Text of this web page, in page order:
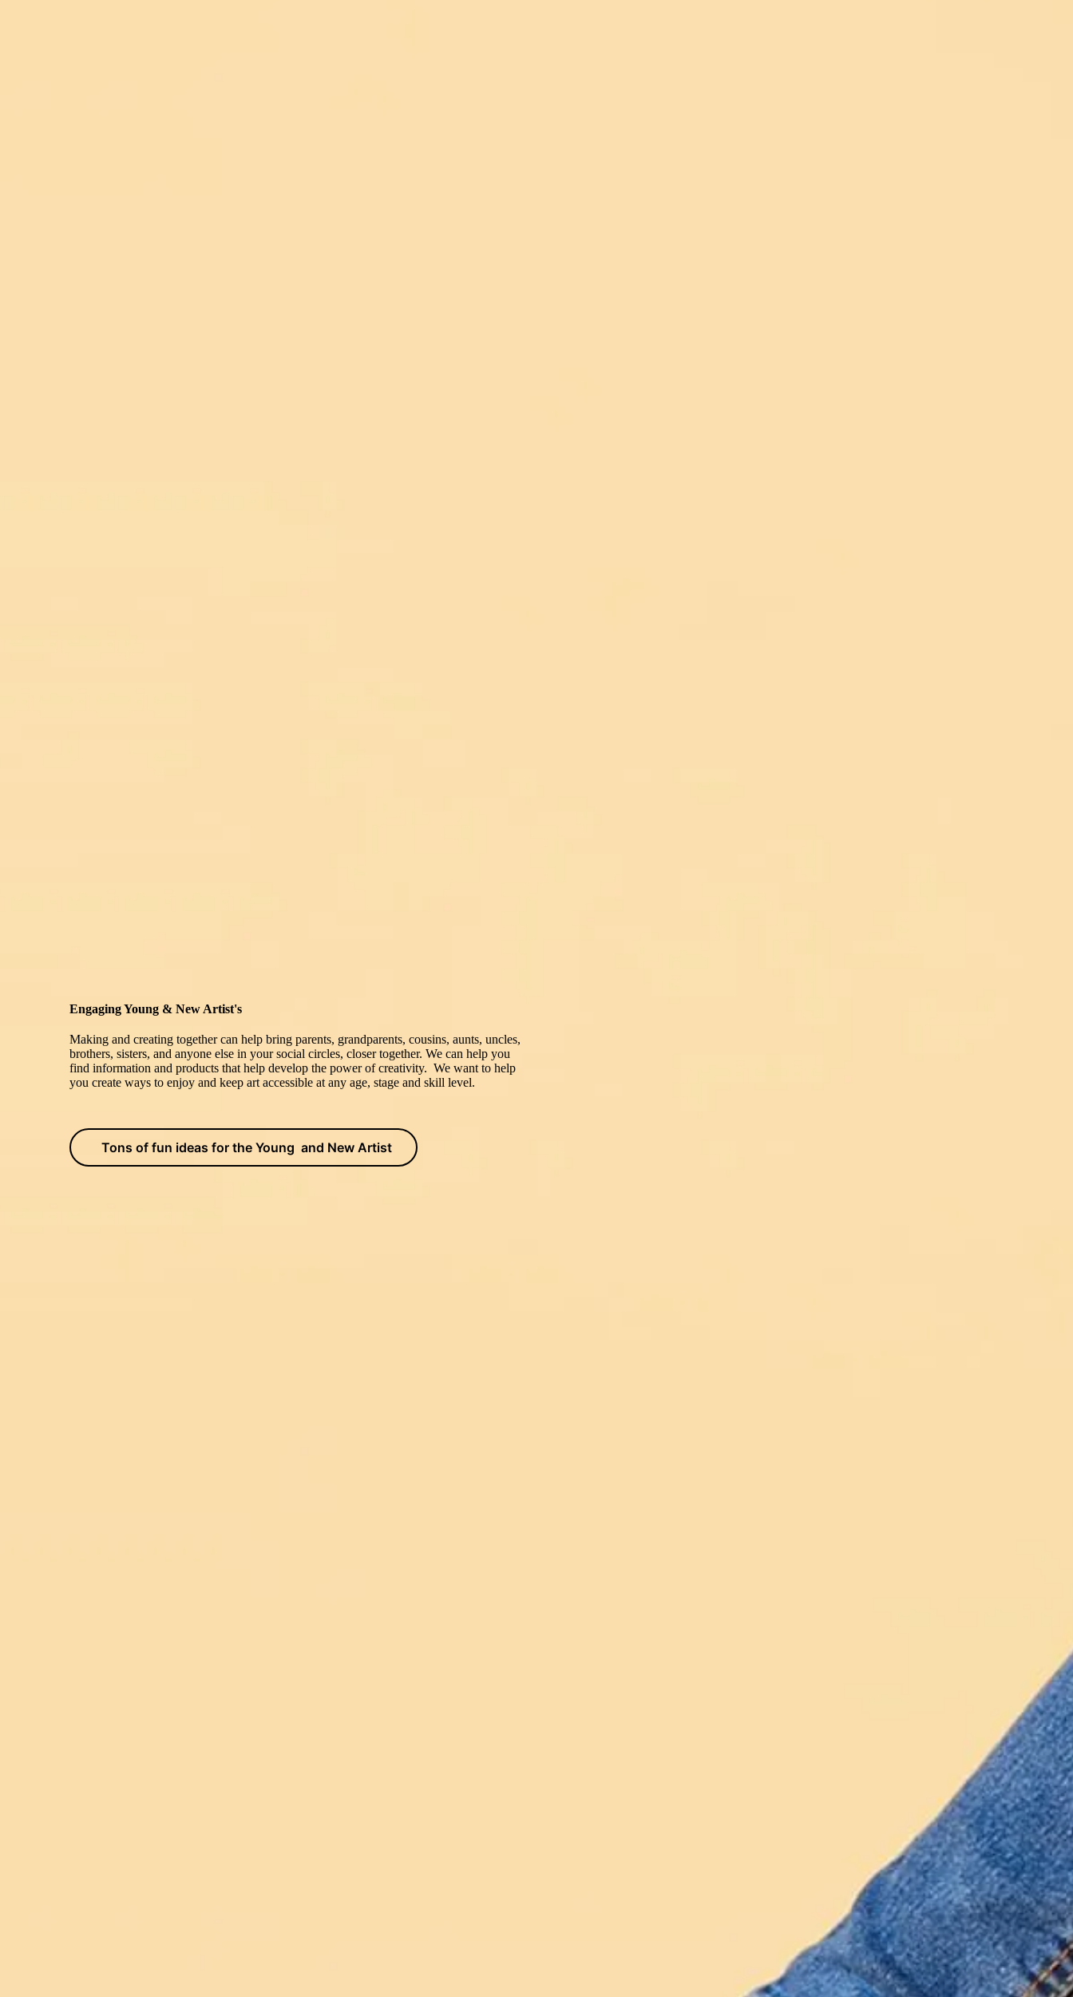
Engaging Young & New Artist's
Making and creating together can help bring parents, grandparents, cousins, aunts, uncles,
brothers, sisters, and anyone else in your social circles, closer together. We can help you
find information and products that help develop the power of creativity. We want to help
you create ways to enjoy and keep art accessible at any age, stage and skill level.
Tons of fun ideas for the Young and New Artist